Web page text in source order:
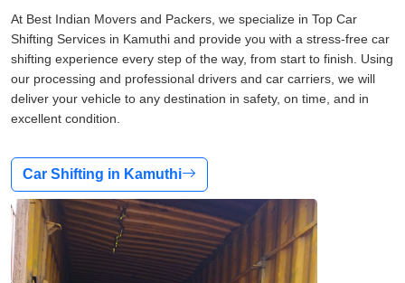
At Best Indian Movers and Packers, we specialize in Top Car
Shifting Services in Kamuthi and provide you with a stress-free car
shifting experience every step of the way, from start to finish. Using
our processing and professional drivers and car carriers, we will
deliver your vehicle to any destination in safety, on time, and in
excellent condition.
Car Shifting in Kamuthi